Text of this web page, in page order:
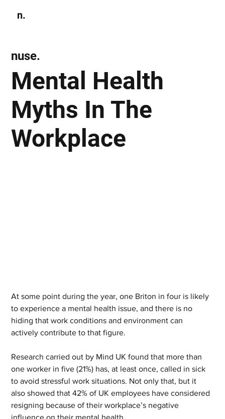
n.
Mental Health
Myths In The
Workplace
nuse.
At some point during the year, one Briton in four is likely
to experience a mental health issue, and there is no
hiding that work conditions and environment can
actively contribute to that figure.
Research carried out by Mind UK found that more than
one worker in five (21%) has, at least once, called in sick
to avoid stressful work situations. Not only that, but it
also showed that 42% of UK employees have considered
resigning because of their workplace’s negative
influence on their mental health.